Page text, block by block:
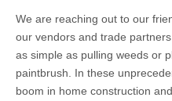
We are reaching out to our
our vendors and trade
as simple as pulling weeds or
paintbrush. In these
boom in home construction